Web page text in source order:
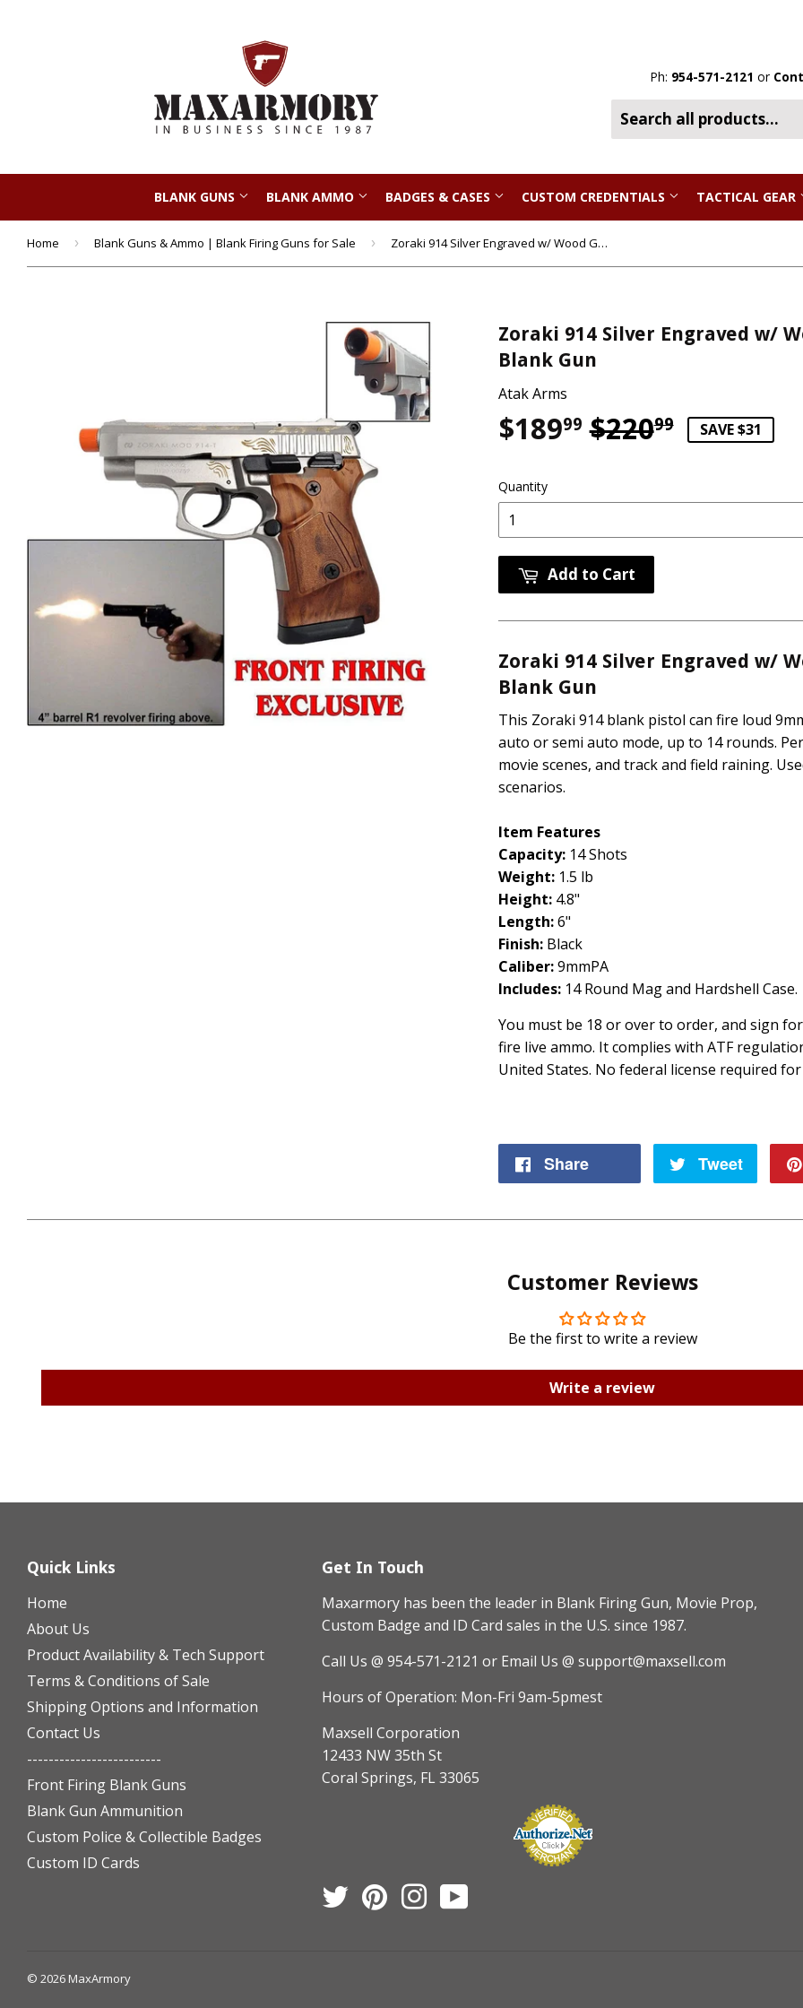
Ph: 954-571-2121 or
BLANK GUNS BLANK AMMO BADGES & CASES CUSTOM CREDENTIALS TACTICAL GEAR
Home › Blank Guns & Ammo | Blank Firing Guns for Sale › Zoraki 914 Silver Engraved w/ Wood Grips - Full Auto Front Firing 9mm Blank Gun
Zoraki 914 Silver Engraved w/
Blank Gun
Atak Arms
$18999 $22099Regular
$220.99
Sale price
$189.99
SAVE $31
Quantity
Add to Cart
Zoraki 914 Silver Engraved w/
Blank Gun
This Zoraki 914 blank pistol can fire loud
auto or semi auto mode, up to 14 rounds.
movie scenes, and track and field raining.
scenarios.
Item Features
Capacity: 14 Shots
Weight: 1.5 lb
Height: 4.8"
Length: 6"
Finish: Black
Caliber: 9mmPA
Includes: 14 Round Mag and Hardshell Case.
You must be 18 or over to order, and sign
fire live ammo. It complies with ATF
United States. No federal license required
Share Tweet
Tweet
Customer Reviews
Be the first to write a review
Write a review
Quick Links
Home
About Us
Product Availability & Tech Support
Terms & Conditions of Sale
Shipping Options and Information
Contact Us
-------------------------
Front Firing Blank Guns
Blank Gun Ammunition
Custom Police & Collectible Badges
Custom ID Cards
Get In Touch
Maxarmory has been the leader in Blank Firing Gun, Movie Prop,
Custom Badge and ID Card sales in the U.S. since 1987.
Call Us @ 954-571-2121 or Email Us @ support@maxsell.com
Hours of Operation: Mon-Fri 9am-5pmest
Maxsell Corporation
12433 NW 35th St
Coral Springs, FL 33065
Twitter PinterestInstagram
© 2026 MaxArmory